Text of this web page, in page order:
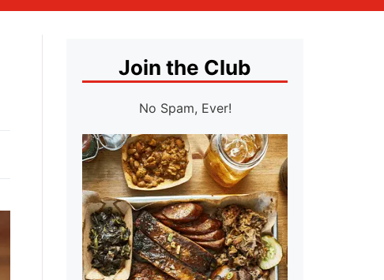
Join the Club
No Spam, Ever!